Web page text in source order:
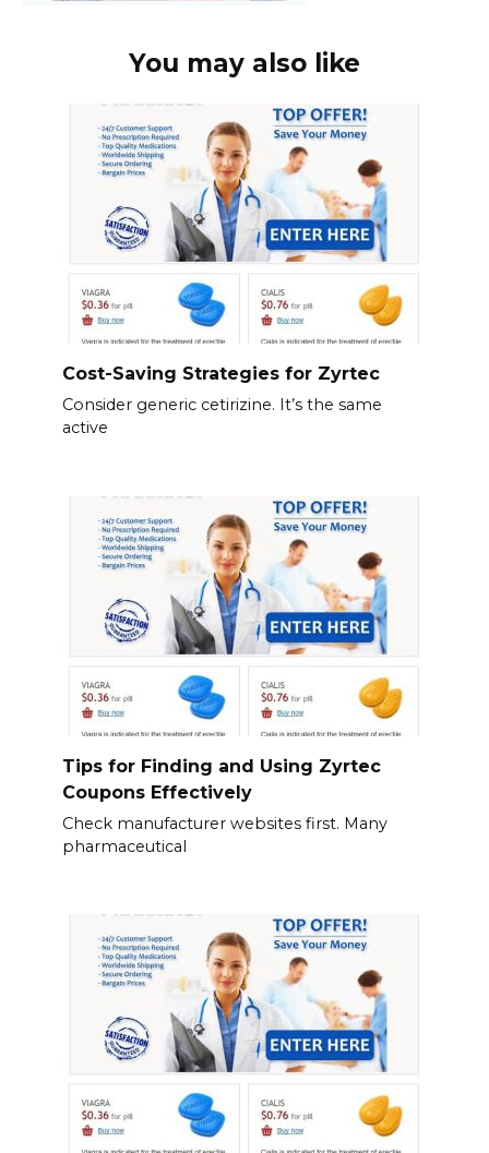
You may also like
Cost-Saving Strategies for Zyrtec
Consider generic cetirizine. It’s the same
active
Tips for Finding and Using Zyrtec
Coupons Effectively
Check manufacturer websites first. Many
pharmaceutical